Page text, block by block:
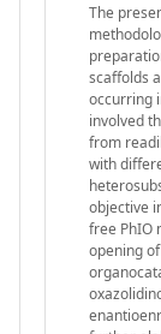
The
scaffolds
occurring
involved
from
with
objective
free PhIO
opening